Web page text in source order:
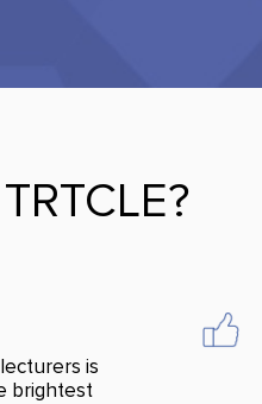
is
brightest